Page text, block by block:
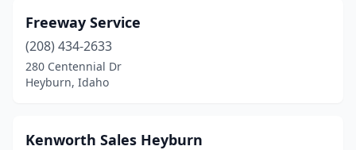
Freeway Service
(208) 434-2633
280 Centennial Dr
Heyburn, Idaho
Kenworth Sales Heyburn